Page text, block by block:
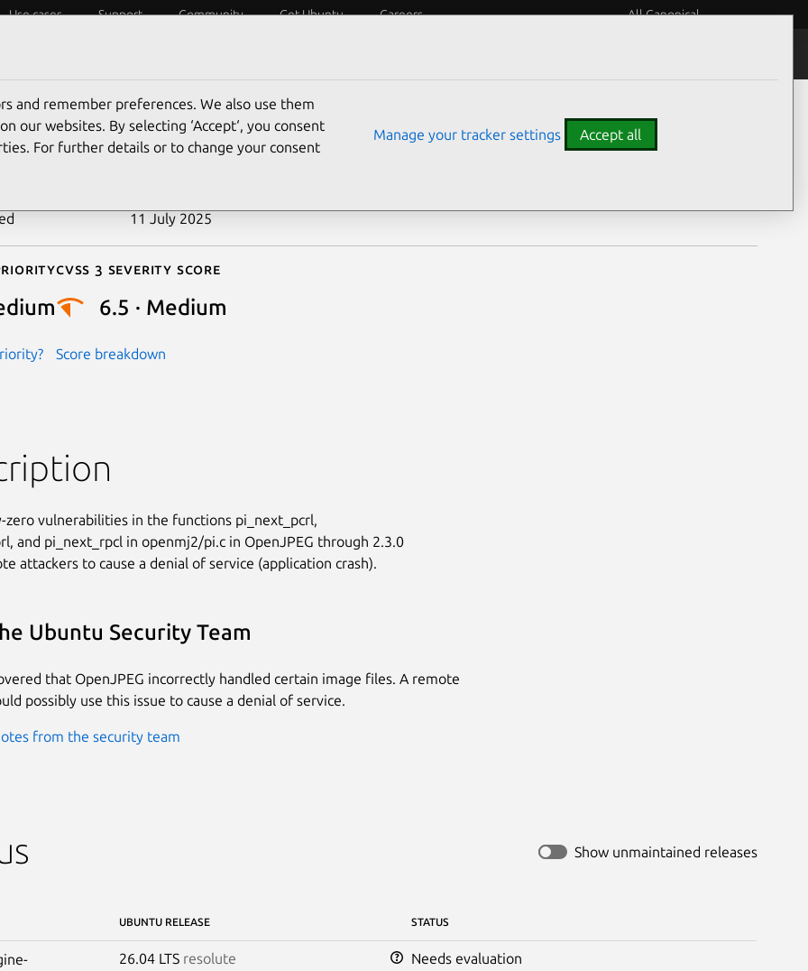
Use cases Support Community Get Ubuntu Careers All Canonical
2018-20845
11 July 2025
Cvss 3 Severity Score
6.5 · Medium
Score breakdown
zero vulnerabilities in the functions pi_next_pcrl,
and pi_next_rpcl in openmj2/pi.c in OpenJPEG through 2.3.0
attackers to cause a denial of service (application crash).
Ubuntu Security Team
that OpenJPEG incorrectly handled certain image files. A remote
possibly use this issue to cause a denial of service.
from the security team
Show unmaintained releases
UBUNTU RELEASE STATUS
26.04 LTS resolute Needs evaluation
and remember preferences. We also use them
our websites. By selecting ‘Accept‘, you consent
For further details or to change your consent
Manage your tracker settings Accept all